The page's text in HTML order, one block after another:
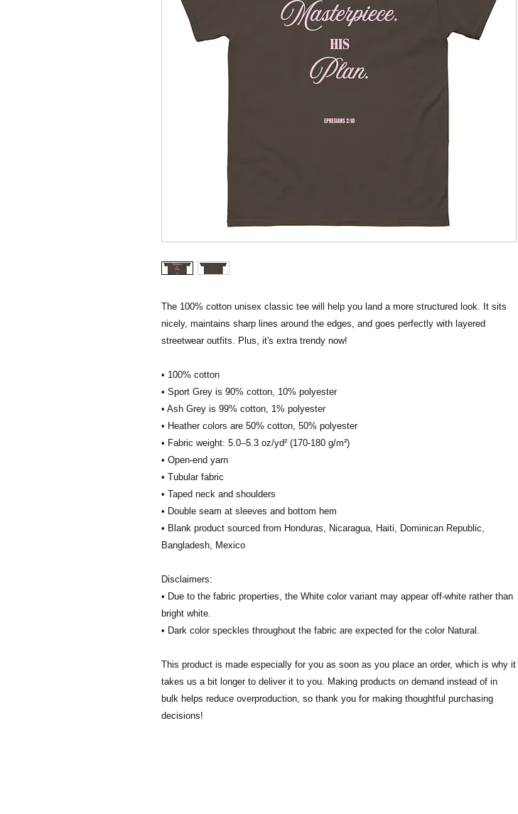
The 100% cotton unisex classic tee will help you land a more structured look. It sits
nicely, maintains sharp lines around the edges, and goes perfectly with layered
streetwear outfits. Plus, it's extra trendy now!
• 100% cotton
• Sport Grey is 90% cotton, 10% polyester
• Ash Grey is 99% cotton, 1% polyester
• Heather colors are 50% cotton, 50% polyester
• Fabric weight: 5.0–5.3 oz/yd² (170-180 g/m²)
• Open-end yarn
• Tubular fabric
• Taped neck and shoulders
• Double seam at sleeves and bottom hem
• Blank product sourced from Honduras, Nicaragua, Haiti, Dominican Republic,
Bangladesh, Mexico
Disclaimers:
• Due to the fabric properties, the White color variant may appear off-white rather than
bright white.
• Dark color speckles throughout the fabric are expected for the color Natural.
This product is made especially for you as soon as you place an order, which is why it
takes us a bit longer to deliver it to you. Making products on demand instead of in
bulk helps reduce overproduction, so thank you for making thoughtful purchasing
decisions!